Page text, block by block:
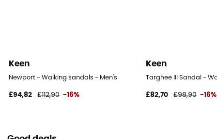
Keen
Newport - Walking sandals - Men's
£94,82 £112,90 -16%
Keen
Targhee III Sandal -
£82,70 £98,90 -16%